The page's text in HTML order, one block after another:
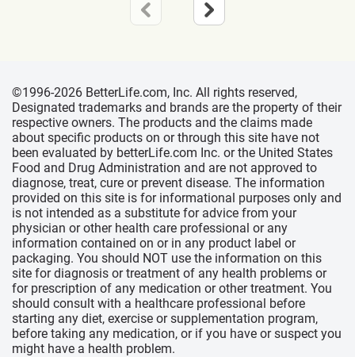
©1996-2026 BetterLife.com, Inc. All rights reserved,
Designated trademarks and brands are the property of their
respective owners. The products and the claims made
about specific products on or through this site have not
been evaluated by betterLife.com Inc. or the United States
Food and Drug Administration and are not approved to
diagnose, treat, cure or prevent disease. The information
provided on this site is for informational purposes only and
is not intended as a substitute for advice from your
physician or other health care professional or any
information contained on or in any product label or
packaging. You should NOT use the information on this
site for diagnosis or treatment of any health problems or
for prescription of any medication or other treatment. You
should consult with a healthcare professional before
starting any diet, exercise or supplementation program,
before taking any medication, or if you have or suspect you
might have a health problem.